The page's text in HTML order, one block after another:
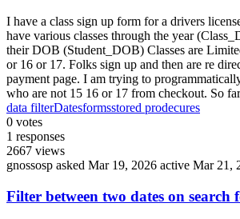
I have a class sign up form for a drivers
have various classes through the year
their DOB (Student_DOB) Classes are
or 16 or 17. Folks sign up and then are re
payment page. I am trying to
who are not 15 16 or 17 from checkout. So
data filterDatesformsstored prodecures
0 votes
1 responses
2667 views
gnossosp asked Mar 19, 2026 active Mar 21,
Filter between two dates on search